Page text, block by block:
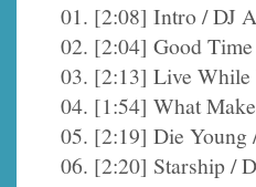
01. [2:08] Intro / DJ
02. [2:04] Good
03. [2:13] Live While
04. [1:54] What
05. [2:19] Die Young
06. [2:20] Starship /